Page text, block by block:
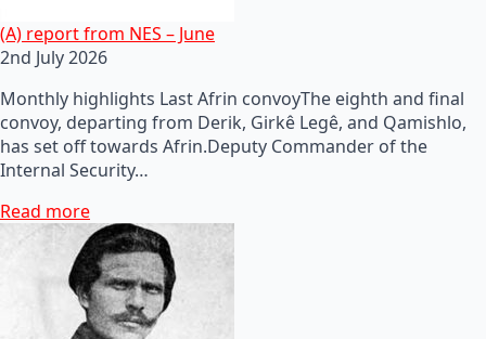
(A) report from NES – June
2nd July 2026
Monthly highlights Last Afrin convoyThe eighth and final
convoy, departing from Derik, Girkê Legê, and Qamishlo,
has set off towards Afrin.Deputy Commander of the
Internal Security…
Read more